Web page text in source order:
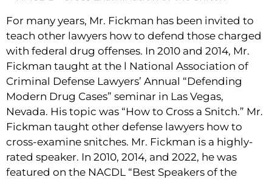
For many years, Mr. Fickman has been invited to
teach other lawyers how to defend those charged
with federal drug offenses. In 2010 and 2014, Mr.
Fickman taught at the l National Association of
Criminal Defense Lawyers’ Annual “Defending
Modern Drug Cases” seminar in Las Vegas,
Nevada. His topic was “How to Cross a Snitch.” Mr.
Fickman taught other defense lawyers how to
cross-examine snitches. Mr. Fickman is a highly-
rated speaker. In 2010, 2014, and 2022, he was
featured on the NACDL “Best Speakers of the